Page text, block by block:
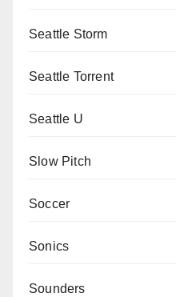
Seattle Storm
Seattle Torrent
Seattle U
Slow Pitch
Soccer
Sonics
Sounders